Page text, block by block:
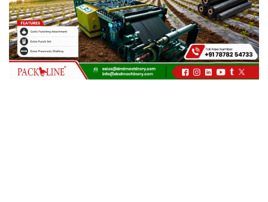
c
a
l
l
1